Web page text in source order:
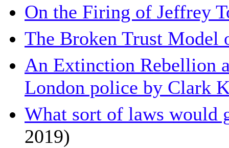
On the Firing of Jeffrey
The Broken Trust Model
An Extinction Rebellion
London police by Clark
What sort of laws would
2019)